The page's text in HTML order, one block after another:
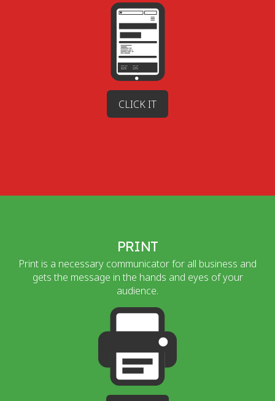
CLICK IT
PRINT
Print is a necessary communicator for all business and
gets the message in the hands and eyes of your
audience.